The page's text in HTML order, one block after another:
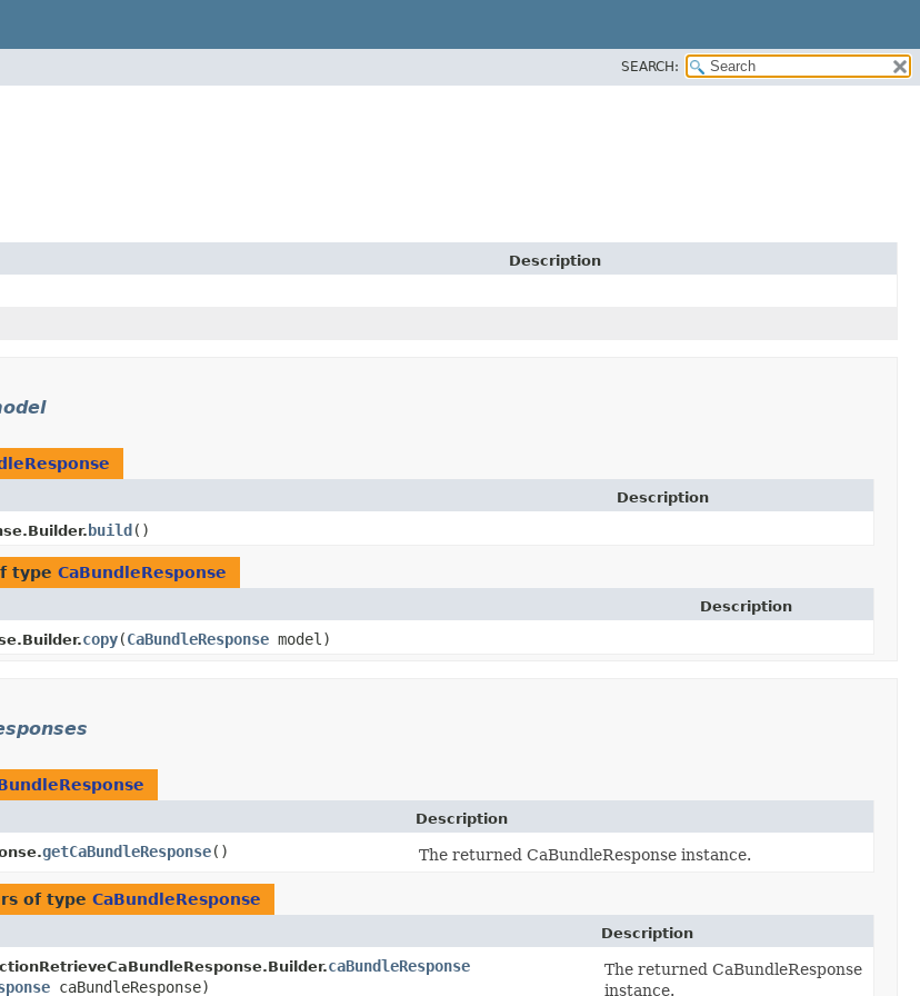
SEARCH:
Description
Description
build ()
type CaBundleResponse
Description
copy​(CaBundleResponse model)
Description
getCaBundleResponse() The returned CaBundleResponse instance.
of type CaBundleResponse
Description
caBundleResponse
caBundleResponse)
The returned CaBundleResponse
instance.